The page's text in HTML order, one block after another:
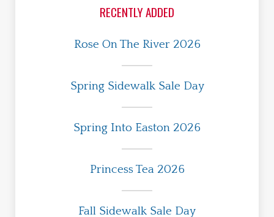
RECENTLY ADDED
Rose On The River 2026
Spring Sidewalk Sale Day
Spring Into Easton 2026
Princess Tea 2026
Fall Sidewalk Sale Day